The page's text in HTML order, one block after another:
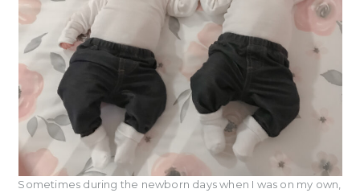
Sometimes during the newborn days when I was on my own,